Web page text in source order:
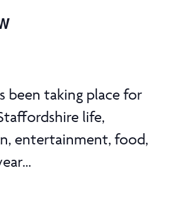
been taking place for
life,
entertainment, food,